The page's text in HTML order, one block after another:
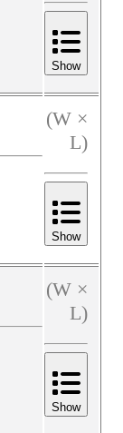
Show
(W ×
L)
Show
(W ×
L)
Show